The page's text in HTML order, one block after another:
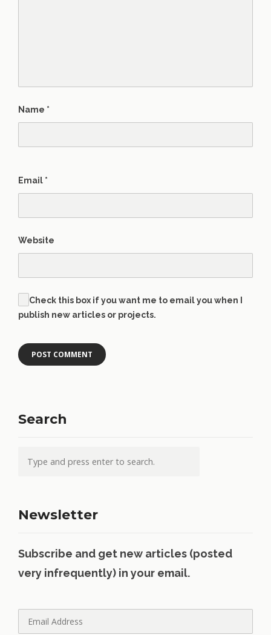
Name *
Email *
Website
Check this box if you want me to email you when I
publish new articles or projects.
Search
Newsletter
Subscribe and get new articles (posted
very infrequently) in your email.